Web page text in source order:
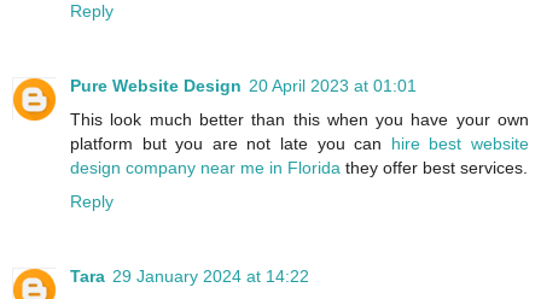
Reply
Pure Website Design 20 April 2023 at 01:01
This look much better than this when you have your own
platform but you are not late you can hire best website
design company near me in Florida they offer best services.
Reply
Tara 29 January 2024 at 14:22